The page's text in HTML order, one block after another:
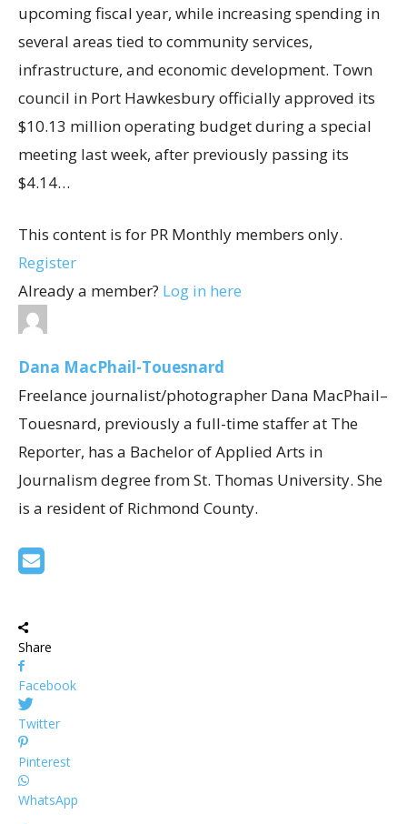
upcoming fiscal year, while increasing spending in
several areas tied to community services,
infrastructure, and economic development. Town
council in Port Hawkesbury officially approved its
$10.13 million operating budget during a special
meeting last week, after previously passing its
$4.14…
This content is for PR Monthly members only.
Register
Already a member? Log in here
Dana MacPhail-Touesnard
Freelance journalist/photographer Dana MacPhail–
Touesnard, previously a full-time staffer at The
Reporter, has a Bachelor of Applied Arts in
Journalism degree from St. Thomas University. She
is a resident of Richmond County.
Share
Facebook
Twitter
Pinterest
WhatsApp